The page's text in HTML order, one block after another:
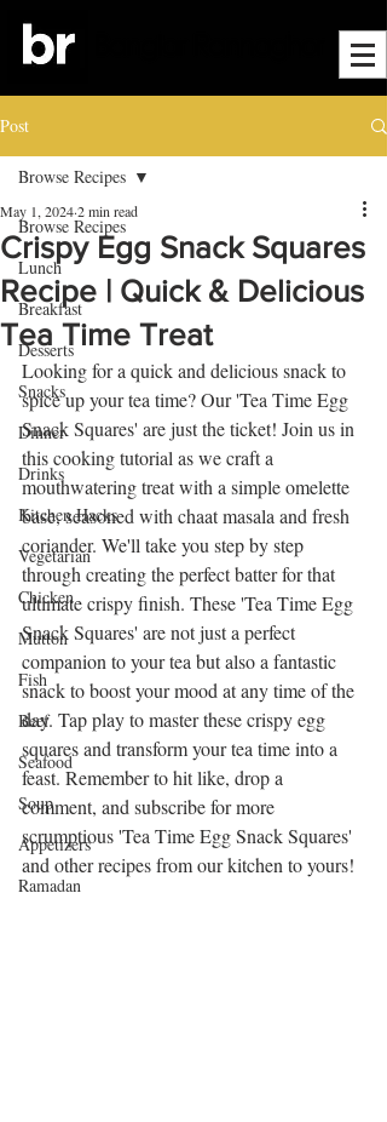
Post
Browse Recipes
Lunch
Breakfast
Desserts
Snacks
Dinner
Drinks
Kitchen Hacks
Vegetarian
Chicken
Mutton
Fish
Beef
Seafood
Soup
Appetizers
Ramadan
Browse Recipes
Crispy Egg Snack Squares
Recipe | Quick & Delicious
Tea Time Treat
May 1, 20242 min read
Looking for a quick and delicious snack to
spice up your tea time? Our 'Tea Time Egg
Snack Squares' are just the ticket! Join us in
this cooking tutorial as we craft a
mouthwatering treat with a simple omelette
base, seasoned with chaat masala and fresh
coriander. We'll take you step by step
through creating the perfect batter for that
ultimate crispy finish. These 'Tea Time Egg
Snack Squares' are not just a perfect
companion to your tea but also a fantastic
snack to boost your mood at any time of the
day. Tap play to master these crispy egg
squares and transform your tea time into a
feast. Remember to hit like, drop a
comment, and subscribe for more
scrumptious 'Tea Time Egg Snack Squares'
and other recipes from our kitchen to yours!